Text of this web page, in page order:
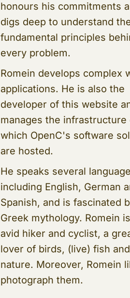
honours his commitments
digs deep to understand
fundamental principles
every problem.
Romein develops complex
applications. He is also the
developer of this website
manages the infrastructure
which OpenC's software
are hosted.
He speaks several
including English, German
Spanish, and is fascinated
Greek mythology. Romein
avid hiker and cyclist, a
lover of birds, (live) fish and
nature. Moreover, Romein
photograph them.